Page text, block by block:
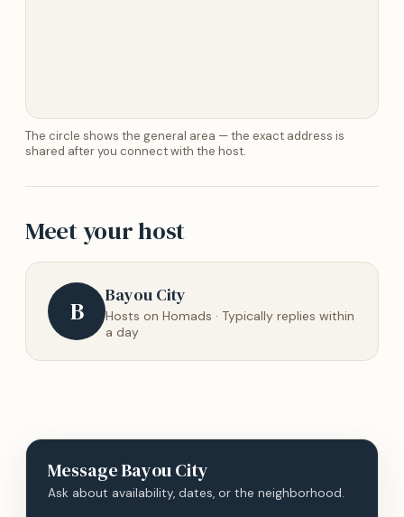
The circle shows the general area — the exact address is
shared after you connect with the host.
Meet your host
B
Bayou City
Hosts on Homads · Typically replies within
a day
MessageBayou City
Ask about availability, dates, or the neighborhood.